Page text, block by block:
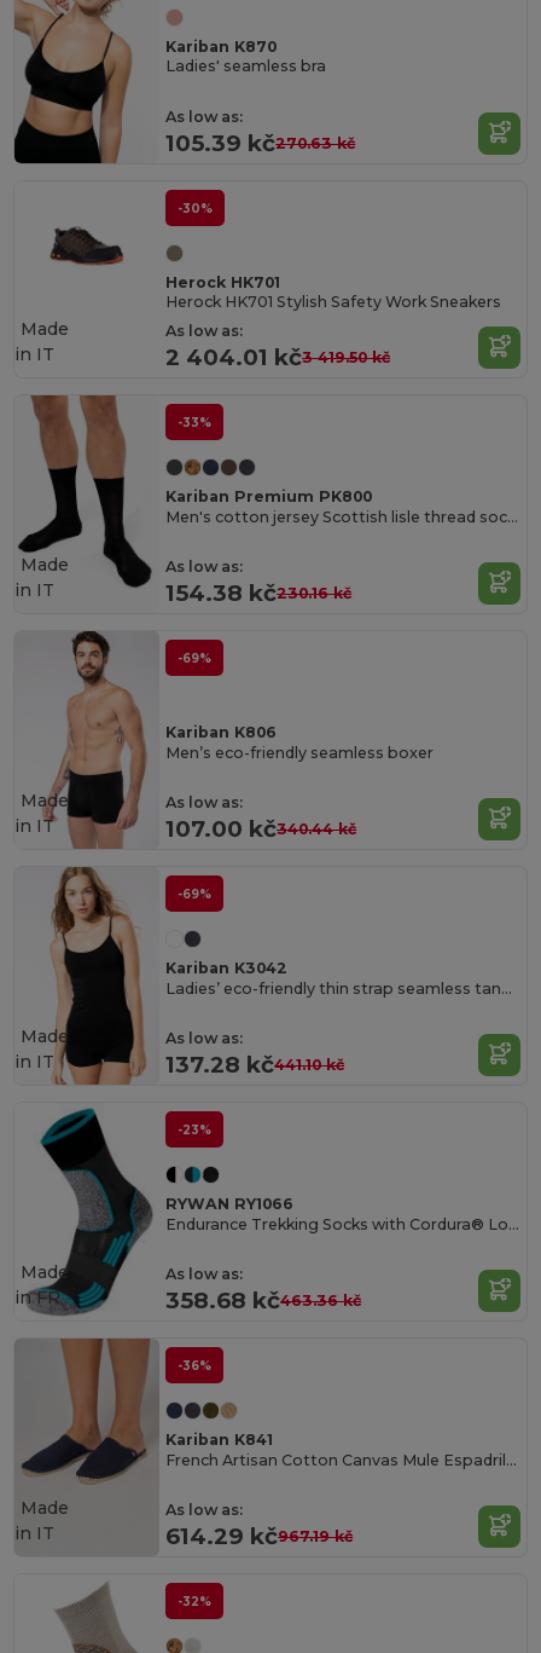
Kariban K870
Ladies' seamless bra
As low as:
105.39 kč270.63 kč
-30%
Herock HK701
Herock HK701 Stylish Safety Work Sneakers
As low as:
2 404.01 kč3 419.50 kč
Made
in IT
-33%
Kariban Premium PK800
Men's cotton jersey Scottish lisle thread socks
As low as:
154.38 kč230.16 kč
Made
in IT
-69%
Kariban K806
Men’s eco-friendly seamless boxer
As low as:
107.00 kč340.44 kč
Made
in IT
-69%
Kariban K3042
Ladies’ eco-friendly thin strap seamless tank top
As low as:
137.28 kč441.10 kč
Made
in IT
-23%
RYWAN RY1066
Endurance Trekking Socks with Cordura® Longevity
As low as:
358.68 kč463.36 kč
Made
in FR
-36%
Kariban K841
French Artisan Cotton Canvas Mule Espadrilles
As low as:
614.29 kč967.19 kč
Made
in IT
-32%